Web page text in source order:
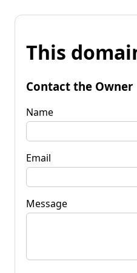
This
Contact the Owner
Name
Email
Message